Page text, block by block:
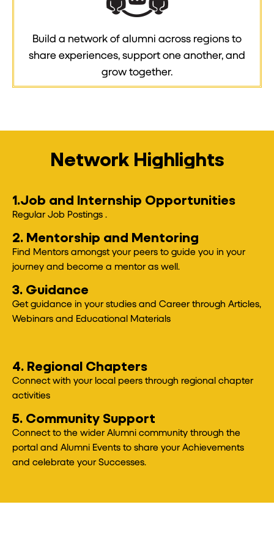
Build a network of alumni across regions to
share experiences, support one another, and
grow together.
Network Highlights
1.Job and Internship Opportunities
Regular Job Postings .
2. Mentorship and Mentoring
Find Mentors amongst your peers to guide you in your
journey and become a mentor as well.
3. Guidance
Get guidance in your studies and Career through Articles,
Webinars and Educational Materials
4. Regional Chapters
Connect with your local peers through regional chapter
activities
5. Community Support
Connect to the wider Alumni community through the
portal and Alumni Events to share your Achievements
and celebrate your Successes.